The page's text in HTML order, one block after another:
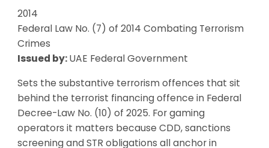
2014
Federal Law No. (7) of 2014 Combating Terrorism
Crimes
Issued by:UAE Federal Government
Sets the substantive terrorism offences that sit
behind the terrorist financing offence in Federal
Decree-Law No. (10) of 2025. For gaming
operators it matters because CDD, sanctions
screening and STR obligations all anchor in